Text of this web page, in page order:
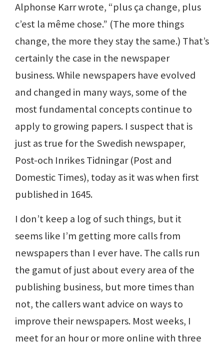
Alphonse Karr wrote, “plus ça change, plus
c’est la même chose.” (The more things
change, the more they stay the same.) That’s
certainly the case in the newspaper
business. While newspapers have evolved
and changed in many ways, some of the
most fundamental concepts continue to
apply to growing papers. I suspect that is
just as true for the Swedish newspaper,
Post-och Inrikes Tidningar (Post and
Domestic Times), today as it was when first
published in 1645.
I don’t keep a log of such things, but it
seems like I’m getting more calls from
newspapers than I ever have. The calls run
the gamut of just about every area of the
publishing business, but more times than
not, the callers want advice on ways to
improve their newspapers. Most weeks, I
meet for an hour or more online with three